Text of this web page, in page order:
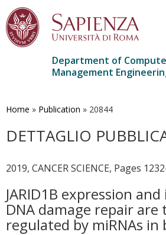
main
Department of
Management
Home » Publication » 20844
DETTAGLIO
2019, CANCER SCIENCE, Pages
JARID1B expression
DNA damage repair
regulated by miRNAs in